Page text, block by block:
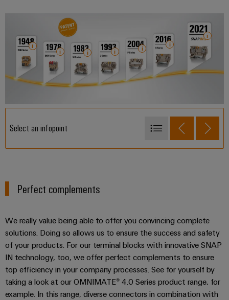
Select an infopoint
1948 - SAK-Series
1983 - W-Series
2004 - P-Series
2016 - A-Series
2021 - SNAP IN
Perfect complements
We really value being able to offer you convincing complete
solutions. Doing so allows us to ensure the success and safety
of your products. For our terminal blocks with innovative SNAP
IN technology, too, we offer perfect complements to ensure
top efficiency in your company processes. See for yourself by
taking a look at our OMNIMATE® 4.0 Series product range, for
example. In this range, diverse connectors in combination with